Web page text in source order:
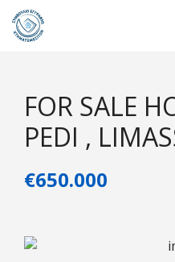
FOR SALE
PEDI ,
€650.000